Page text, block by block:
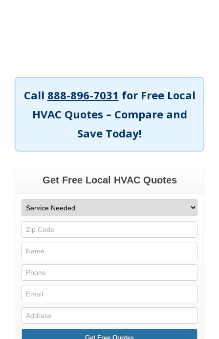
Call 888-896-7031 for Free Local
HVAC Quotes – Compare and
Save Today!